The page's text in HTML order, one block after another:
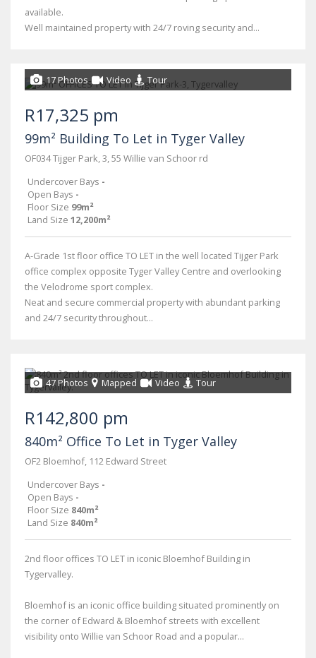
available.
Well maintained property with 24/7 roving security and...
17 Photos Video Tour
R17,325 pm
99m² Building To Let in Tyger Valley
OF034 Tijger Park, 3, 55 Willie van Schoor rd
Undercover Bays -
Open Bays -
Floor Size 99m²
Land Size 12,200m²
A-Grade 1st floor office TO LET in the well located Tijger Park
office complex opposite Tyger Valley Centre and overlooking
the Velodrome sport complex.
Neat and secure commercial property with abundant parking
and 24/7 security throughout...
47 Photos Mapped Video Tour
R142,800 pm
840m² Office To Let in Tyger Valley
OF2 Bloemhof, 112 Edward Street
Undercover Bays -
Open Bays -
Floor Size 840m²
Land Size 840m²
2nd floor offices TO LET in iconic Bloemhof Building in
Tygervalley.
Bloemhof is an iconic office building situated prominently on
the corner of Edward & Bloemhof streets with excellent
visibility onto Willie van Schoor Road and a popular...